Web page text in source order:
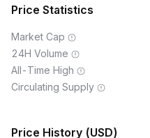
Price Statistics
Market Cap
24H Volume
All-Time High
Circulating Supply
Price History (USD)